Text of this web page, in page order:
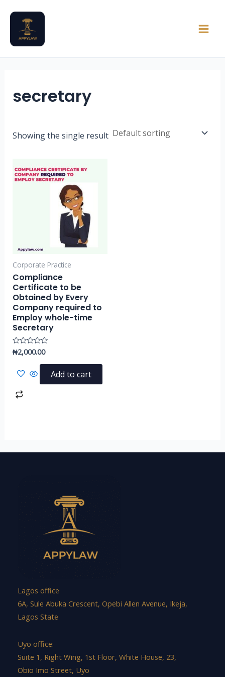
content
secretary
Showing the single result
Corporate Practice
Compliance
Certificate to be
Obtained by Every
Company required to
Employ whole-time
Secretary
Rated
0
of
₦2,000.00
Add to cart
Lagos office
6A, Sule Abuka Crescent, Opebi Allen Avenue, Ikeja,
Lagos State
Uyo office:
Suite 1, Right Wing, 1st Floor, White House, 23,
Obio Imo Street, Uyo